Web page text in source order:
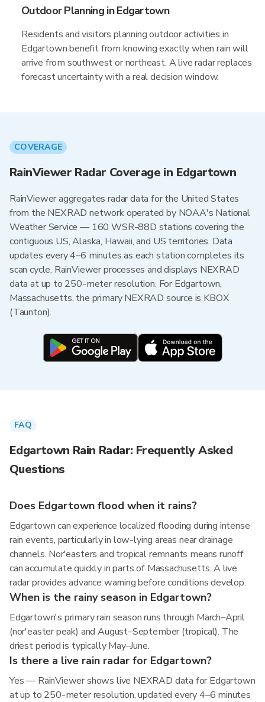
Outdoor Planning in Edgartown
Residents and visitors planning outdoor activities in
Edgartown benefit from knowing exactly when rain will
arrive from southwest or northeast. A live radar replaces
forecast uncertainty with a real decision window.
COVERAGE
RainViewer Radar Coverage in Edgartown
RainViewer aggregates radar data for the United States
from the NEXRAD network operated by NOAA's National
Weather Service — 160 WSR-88D stations covering the
contiguous US, Alaska, Hawaii, and US territories. Data
updates every 4–6 minutes as each station completes its
scan cycle. RainViewer processes and displays NEXRAD
data at up to 250-meter resolution. For Edgartown,
Massachusetts, the primary NEXRAD source is KBOX
(Taunton).
FAQ
Edgartown Rain Radar: Frequently Asked
Questions
Does Edgartown flood when it rains?
Edgartown can experience localized flooding during intense
rain events, particularly in low-lying areas near drainage
channels. Nor'easters and tropical remnants means runoff
can accumulate quickly in parts of Massachusetts. A live
radar provides advance warning before conditions develop.
When is the rainy season in Edgartown?
Edgartown's primary rain season runs through March–April
(nor'easter peak) and August–September (tropical). The
driest period is typically May–June.
Is there a live rain radar for Edgartown?
Yes — RainViewer shows live NEXRAD data for Edgartown
at up to 250-meter resolution, updated every 4–6 minutes